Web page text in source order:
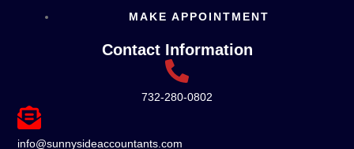
MAKE APPOINTMENT
Contact Information
732-280-0802
info@sunnysideaccountants.com